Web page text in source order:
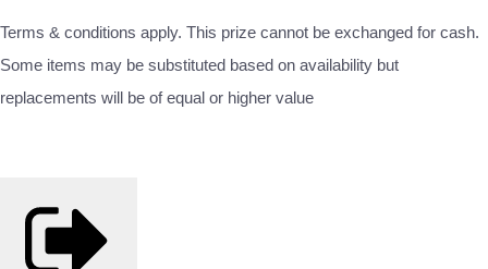
Terms & conditions apply. This prize cannot be exchanged for cash.
Some items may be substituted based on availability but
replacements will be of equal or higher value